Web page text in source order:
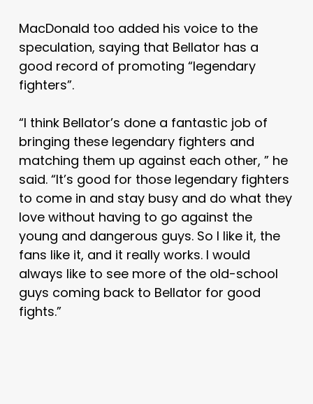
MacDonald too added his voice to the
speculation, saying that Bellator has a
good record of promoting “legendary
fighters”.
“I think Bellator’s done a fantastic job of
bringing these legendary fighters and
matching them up against each other, ” he
said. “It’s good for those legendary fighters
to come in and stay busy and do what they
love without having to go against the
young and dangerous guys. So I like it, the
fans like it, and it really works. I would
always like to see more of the old-school
guys coming back to Bellator for good
fights.”